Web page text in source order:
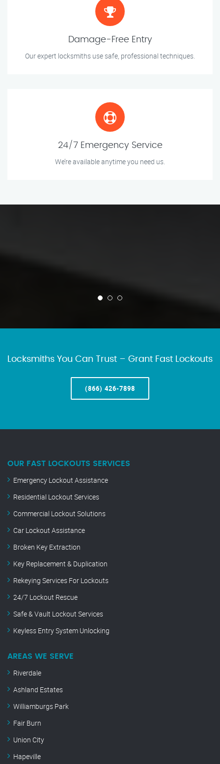
Damage-Free Entry
Our expert locksmiths use safe, professional techniques.
24/7 Emergency Service
We’re available anytime you need us.
Locksmiths You Can Trust – Grant Fast Lockouts
(866) 426-7898
OUR FAST LOCKOUTS SERVICES
Emergency Lockout Assistance
Residential Lockout Services
Commercial Lockout Solutions
Car Lockout Assistance
Broken Key Extraction
Key Replacement & Duplication
Rekeying Services For Lockouts
24/7 Lockout Rescue
Safe & Vault Lockout Services
Keyless Entry System Unlocking
AREAS WE SERVE
Riverdale
Ashland Estates
Williamburgs Park
Fair Burn
Union City
Hapeville